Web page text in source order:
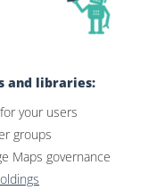
and libraries:
your users
groups
Maps governance